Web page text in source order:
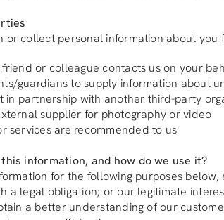
or collect personal information about you
friend or colleague contacts us on your
guardians to supply information about
in partnership with another third-party
supplier for photography or video
services are recommended to us
information, and how do we use it?
for the following purposes
a legal obligation; or our legitimate
a better understanding of our